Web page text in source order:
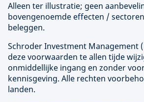
Alleen ter illustratie; geen
bovengenoemde effecten /
beleggen.
Schroder Investment Management (
deze voorwaarden te allen tijde
onmiddellijke ingang en zonder
kennisgeving. Alle rechten
landen.